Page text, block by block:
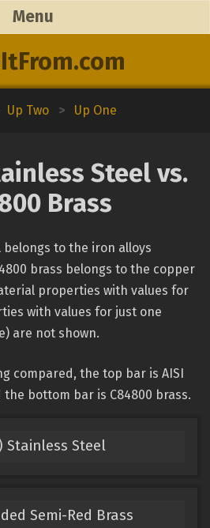
Menu
Up Two > Up One
Steel vs.
Brass
belongs to the iron alloys
brass belongs to the copper
properties with values for
with values for just one
are not shown.
compared, the top bar is AISI
bottom bar is C84800 brass.
Stainless Steel
Semi-Red Brass